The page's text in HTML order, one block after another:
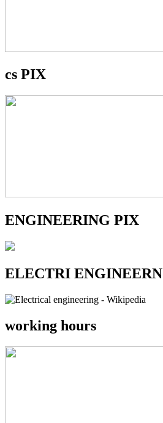
cs PIX
ENGINEERING PIX
ELECTRI ENGINEERN
working hours